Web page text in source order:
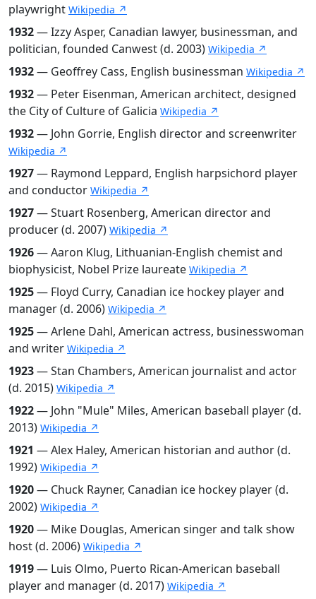
playwright Wikipedia ↗
1932— Izzy Asper, Canadian lawyer, businessman, and
politician, founded Canwest (d. 2003) Wikipedia ↗
1932— Geoffrey Cass, English businessman Wikipedia ↗
1932— Peter Eisenman, American architect, designed
the City of Culture of Galicia Wikipedia ↗
1932— John Gorrie, English director and screenwriter
Wikipedia ↗
1927— Raymond Leppard, English harpsichord player
and conductor Wikipedia ↗
1927— Stuart Rosenberg, American director and
producer (d. 2007) Wikipedia ↗
1926— Aaron Klug, Lithuanian-English chemist and
biophysicist, Nobel Prize laureate Wikipedia ↗
1925— Floyd Curry, Canadian ice hockey player and
manager (d. 2006) Wikipedia ↗
1925— Arlene Dahl, American actress, businesswoman
and writer Wikipedia ↗
1923— Stan Chambers, American journalist and actor
(d. 2015) Wikipedia ↗
1922— John "Mule" Miles, American baseball player (d.
2013) Wikipedia ↗
1921 — Alex Haley, American historian and author (d.
1992) Wikipedia ↗
1920— Chuck Rayner, Canadian ice hockey player (d.
2002) Wikipedia ↗
1920— Mike Douglas, American singer and talk show
host (d. 2006) Wikipedia ↗
1919— Luis Olmo, Puerto Rican-American baseball
player and manager (d. 2017) Wikipedia ↗